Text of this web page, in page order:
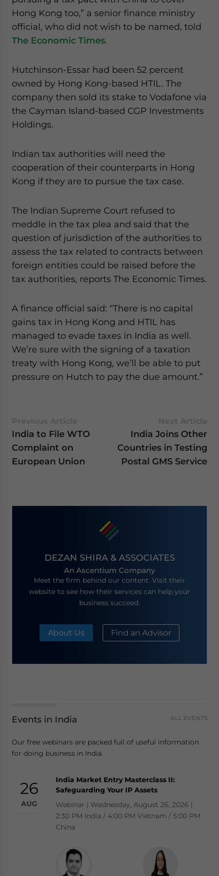
Hong Kong too,” a senior finance ministry
official, who did not wish to be named, told
The Economic Times.
Hutchinson-Essar had been 52 percent
owned by Hong Kong-based HTIL. The
company then sold its stake to Vodafone via
the Cayman Island-based CGP Investments
Holdings.
Indian tax authorities will need the
cooperation of their counterparts in Hong
Kong if they are to pursue the tax case.
The Indian Supreme Court refused to
meddle in the tax plea and said that the
question of jurisdiction of the authorities to
assess the tax related to contracts between
foreign entities could be raised before the
tax authorities, reports The Economic Times.
A finance official said: “There is no capital
gains tax in Hong Kong and HTIL has
managed to evade taxes in India as well.
We’re sure with the signing of a taxation
treaty with Hong Kong, we’ll be able to put
pressure on Hutch to pay the due amount.”
India to File WTO
Complaint on
European Union
India Joins Other
Countries in Testing
Postal GMS Service
DEZAN SHIRA & ASSOCIATES
An Ascentium Company
Meet the firm behind our content. Visit their
website to see how their services can help your
business succeed.
About Us Find an Advisor
Events in India ALL EVENTS
Our free webinars are packed full of useful information
for doing business in India.
26
AUG
India Market Entry Masterclass II:
Safeguarding Your IP Assets
Webinar | Wednesday, August 26, 2026 |
2:30 PM India / 4:00 PM Vietnam / 5:00 PM
China
website. Please send me business news and updates
for Asia!
- case sensitive